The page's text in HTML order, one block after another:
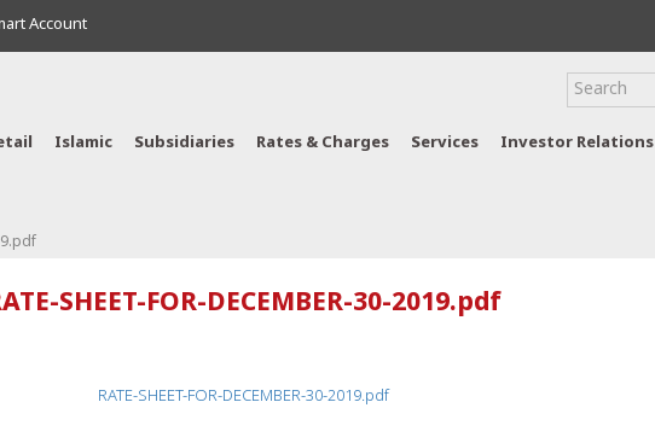
Account
Islamic Subsidiaries Rates & Charges Services Investor Relations
SHEET-FOR-DECEMBER-30-2019.pdf
RATE-SHEET-FOR-DECEMBER-30-2019.pdf